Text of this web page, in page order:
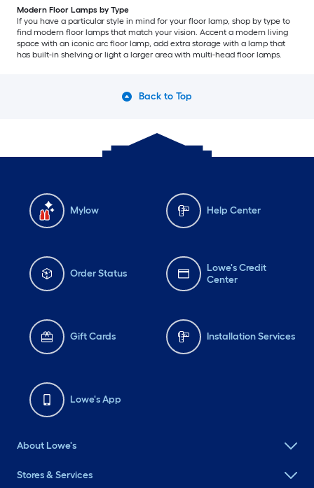
Modern Floor Lamps by Type
If you have a particular style in mind for your floor lamp, shop by type to
find modern floor lamps that match your vision. Accent a modern living
space with an iconic arc floor lamp, add extra storage with a lamp that
has built-in shelving or light a larger area with multi-head floor lamps.
Back to Top
Mylow Help Center
Order Status
Lowe's Credit
Center
Gift Cards Installation Services
Lowe's App
About Lowe's
Stores & Services